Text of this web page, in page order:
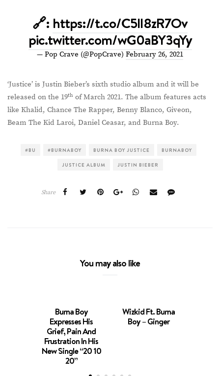
🔗: https://t.co/C5lI8zR7Ov
pic.twitter.com/wG0aBY3qYy
— Pop Crave (@PopCrave) February 26, 2021
‘Justice’ is Justin Bieber’s sixth studio album and it will be
released on the 19th of March 2021. The album features acts
like Khalid, Chance The Rapper, Benny Blanco, Giveon,
Beam The Kid Laroi, Daniel Ceasar, and Burna Boy.
#BU #BURNABOY BURNA BOY JUSTICE BURNABOY
JUSTICE ALBUM JUSTIN BIEBER
Share
You may also like
Burna Boy
Expresses His
Grief, Pain And
Frustration In His
New Single “20 10
20”
Wizkid Ft. Burna
Boy – Ginger